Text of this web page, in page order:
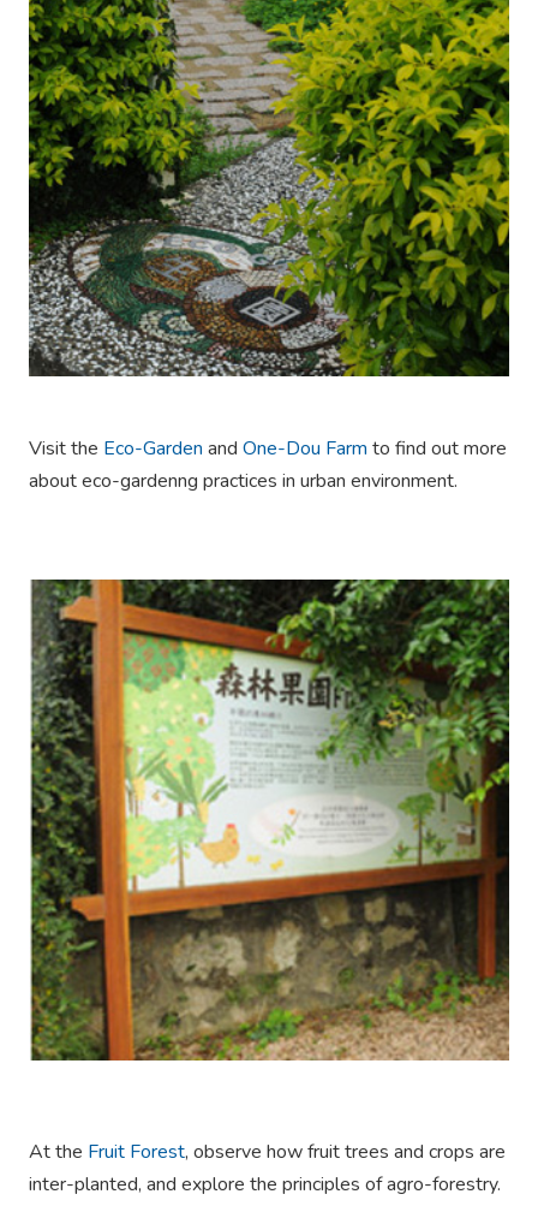
Visit the Eco-Garden and One-Dou Farm to find out more
about eco-gardenng practices in urban environment.
At the Fruit Forest, observe how fruit trees and crops are
inter-planted, and explore the principles of agro-forestry.